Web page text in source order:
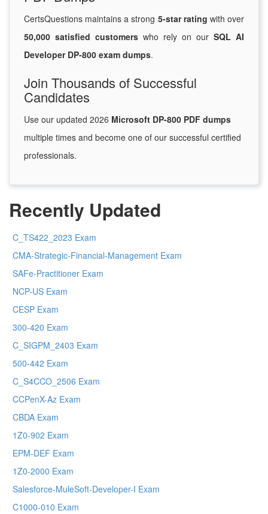
CertsQuestions maintains a strong 5-star rating with over
50,000 satisfied customers who rely on our SQL AI
Developer DP-800 exam dumps.
Join Thousands of Successful
Candidates
Use our updated 2026 Microsoft DP-800 PDF dumps
multiple times and become one of our successful certified
professionals.
Recently Updated
C_TS422_2023 Exam
CMA-Strategic-Financial-Management Exam
SAFe-Practitioner Exam
NCP-US Exam
CESP Exam
300-420 Exam
C_SIGPM_2403 Exam
500-442 Exam
C_S4CCO_2506 Exam
CCPenX-Az Exam
CBDA Exam
1Z0-902 Exam
EPM-DEF Exam
1Z0-2000 Exam
Salesforce-MuleSoft-Developer-I Exam
C1000-010 Exam